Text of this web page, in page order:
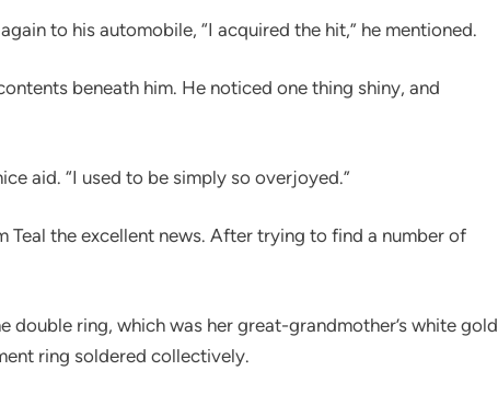
to his automobile, “I acquired the hit,” he mentioned.
beneath him. He noticed one thing shiny, and
aid. “I used to be simply so overjoyed.”
the excellent news. After trying to find a number of
double ring, which was her great-grandmother’s white gold
ring soldered collectively.